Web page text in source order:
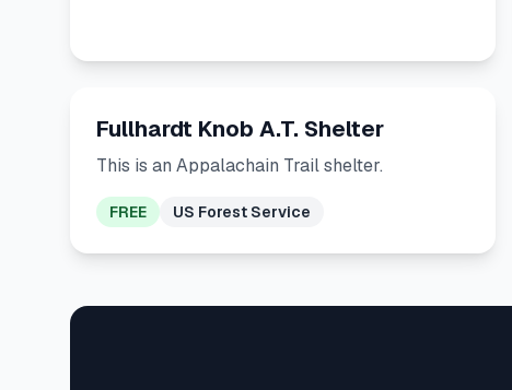
Fullhardt Knob A.T. Shelter
This is an Appalachain Trail shelter.
FREE US Forest Service